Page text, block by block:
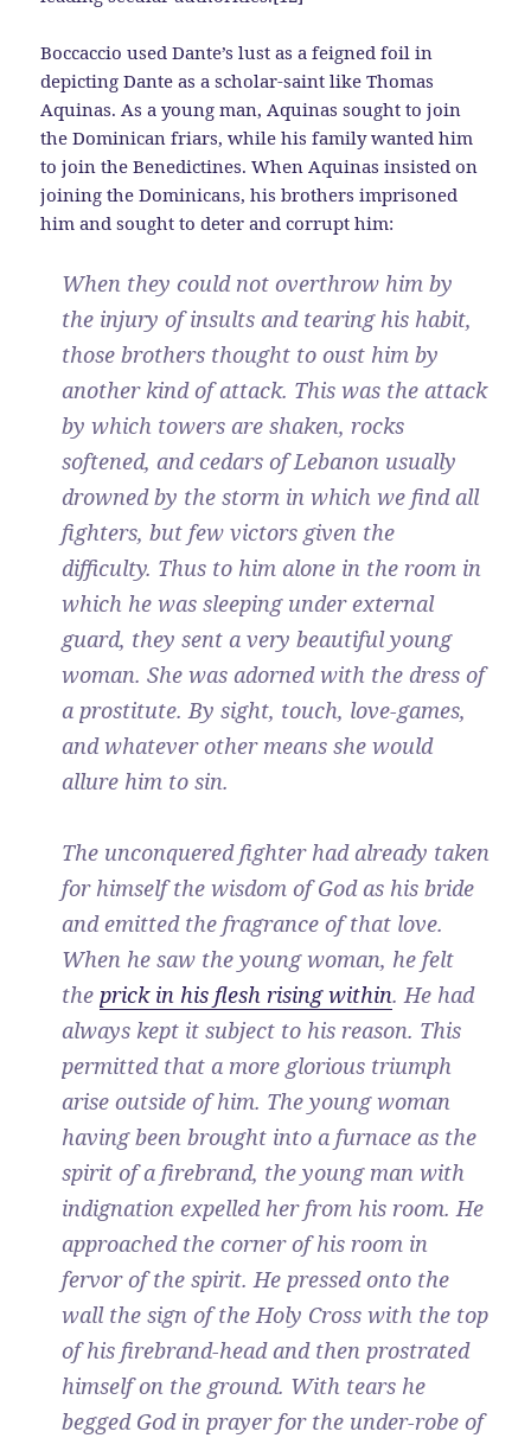
Boccaccio used Dante’s lust as a feigned foil in
depicting Dante as a scholar-saint like Thomas
Aquinas. As a young man, Aquinas sought to join
the Dominican friars, while his family wanted him
to join the Benedictines. When Aquinas insisted on
joining the Dominicans, his brothers imprisoned
him and sought to deter and corrupt him:
When they could not overthrow him by
the injury of insults and tearing his habit,
those brothers thought to oust him by
another kind of attack. This was the attack
by which towers are shaken, rocks
softened, and cedars of Lebanon usually
drowned by the storm in which we find all
fighters, but few victors given the
difficulty. Thus to him alone in the room in
which he was sleeping under external
guard, they sent a very beautiful young
woman. She was adorned with the dress of
a prostitute. By sight, touch, love-games,
and whatever other means she would
allure him to sin.
The unconquered fighter had already taken
for himself the wisdom of God as his bride
and emitted the fragrance of that love.
When he saw the young woman, he felt
theprick in his flesh rising within. He had
always kept it subject to his reason. This
permitted that a more glorious triumph
arise outside of him. The young woman
having been brought into a furnace as the
spirit of a firebrand, the young man with
indignation expelled her from his room. He
approached the corner of his room in
fervor of the spirit. He pressed onto the
wall the sign of the Holy Cross with the top
of his firebrand-head and then prostrated
himself on the ground. With tears he
begged God in prayer for the under-robe of